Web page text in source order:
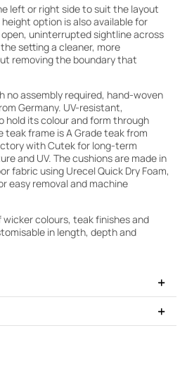
Cutek Light Teak
left or right side to suit the layout
option is also available for
uninterrupted sightline across
setting a cleaner, more
removing the boundary that
no assembly required, hand-woven
Germany. UV-resistant,
hold its colour and form through
teak frame is A Grade teak from
with Cutek for long-term
and UV. The cushions are made in
fabric using Urecel Quick Dry Foam,
easy removal and machine
wicker colours, teak finishes and
in length, depth and